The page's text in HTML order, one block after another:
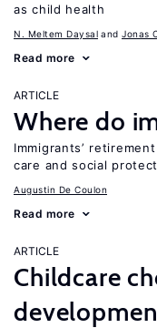
as child health
N. Meltem Daysal Jonas
Read more
ARTICLE
Where do
Immigrants’
care and social
Augustin De Coulon
Read more
ARTICLE
Childcare